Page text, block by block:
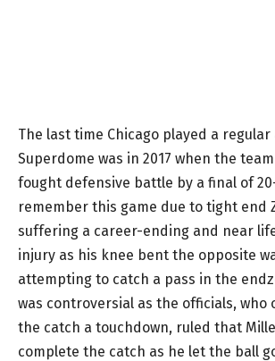
The last time Chicago played a regular
Superdome was in 2017 when the
fought defensive battle by a final of 20-
remember this game due to tight end
suffering a career-ending and near
injury as his knee bent the opposite
attempting to catch a pass in the
was controversial as the officials, who
the catch a touchdown, ruled that
complete the catch as he let the ball